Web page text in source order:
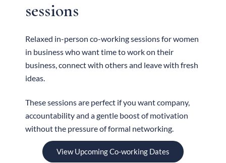
sessions
Relaxed in-person co-working sessions for women
in business who want time to work on their
business, connect with others and leave with fresh
ideas.
These sessions are perfect if you want company,
accountability and a gentle boost of motivation
without the pressure of formal networking.
View Upcoming Co-working Dates